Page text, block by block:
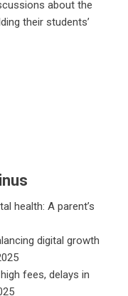
about the
their students’
health: A parent’s
digital growth
fees, delays in